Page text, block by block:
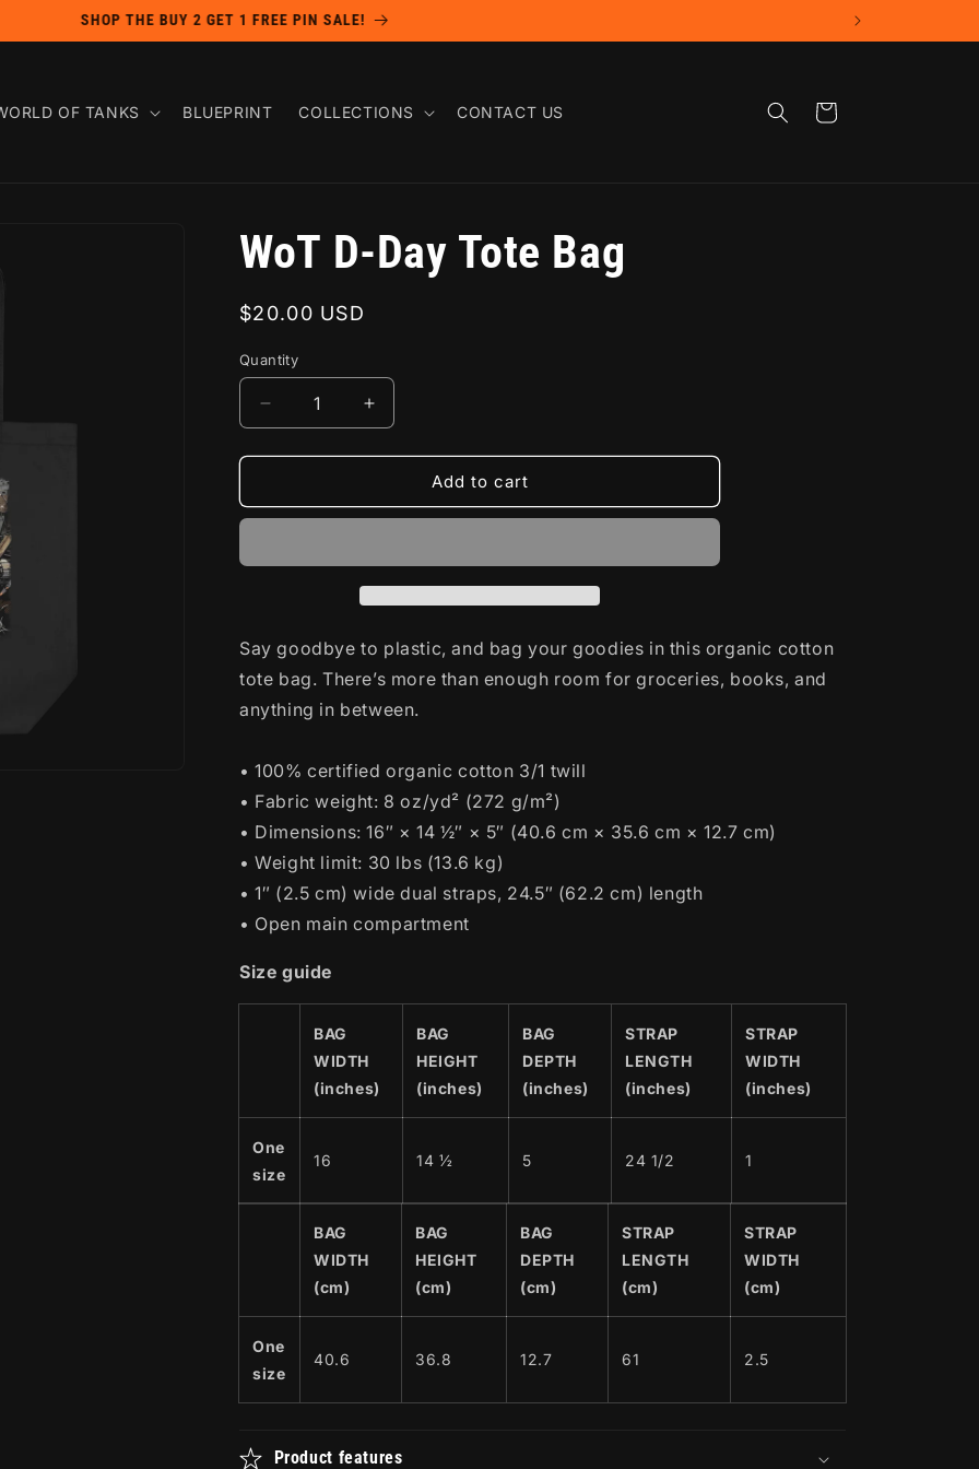
SHOP THE BUY 2 GET 1 FREE PIN SALE!
OF TANKS BLUEPRINT COLLECTIONS CONTACT US Cart
WoT D-Day Tote Bag
Regular
$20.00 USD
Quantity
Decrease
quantity
for
D-
Bag
Increase
quantity
for
D-
Bag
Add to cart
Say goodbye to plastic, and bag your goodies in this organic cotton
tote bag. There’s more than enough room for groceries, books, and
anything in between.
• 100% certified organic cotton 3/1 twill
• Fabric weight: 8 oz/yd² (272 g/m²)
• Dimensions: 16″ × 14 ½″ × 5″ (40.6 cm × 35.6 cm × 12.7 cm)
• Weight limit: 30 lbs (13.6 kg)
• 1″ (2.5 cm) wide dual straps, 24.5″ (62.2 cm) length
• Open main compartment
Size guide
BAG
WIDTH
(inches)
BAG
HEIGHT
(inches)
BAG
DEPTH
(inches)
STRAP
LENGTH
(inches)
STRAP
WIDTH
(inches)
One
size
16 14 ½ 5 24 1/2 1
BAG
WIDTH
(cm)
BAG
HEIGHT
(cm)
BAG
DEPTH
(cm)
STRAP
LENGTH
(cm)
STRAP
WIDTH
(cm)
One
size
40.6 36.8 12.7 61 2.5
Product features